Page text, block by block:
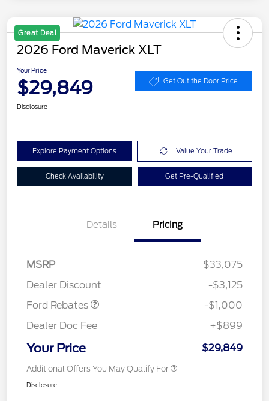
Great Deal
2026 Ford Maverick XLT
Your Price
$29,849 Get Out the Door Price
Disclosure
Explore Payment Options Value Your Trade
Check Availability Get Pre-Qualified
Details Pricing
MSRP
$33,075
Dealer Discount
-$3,125
Ford Rebates
-$1,000
Dealer Doc Fee
+$899
Your Price $29,849
Additional Offers You May Qualify For
Disclosure